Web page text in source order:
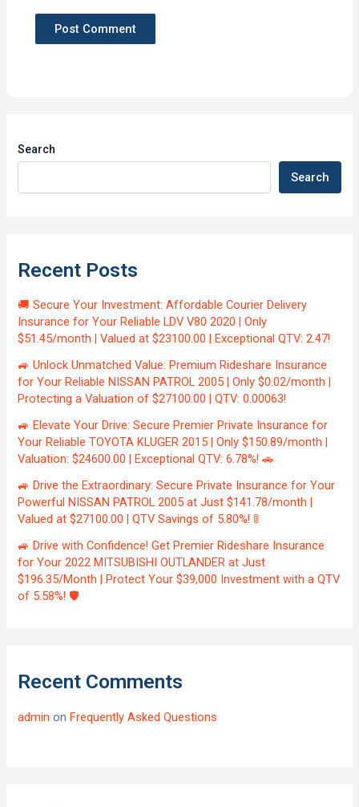
Search
Search
Recent Posts
🚚 Secure Your Investment: Affordable Courier Delivery
Insurance for Your Reliable LDV V80 2020 | Only
$51.45/month | Valued at $23100.00 | Exceptional QTV: 2.47!
🚙 Unlock Unmatched Value: Premium Rideshare Insurance
for Your Reliable NISSAN PATROL 2005 | Only $0.02/month |
Protecting a Valuation of $27100.00 | QTV: 0.00063!
🚙 Elevate Your Drive: Secure Premier Private Insurance for
Your Reliable TOYOTA KLUGER 2015 | Only $150.89/month |
Valuation: $24600.00 | Exceptional QTV: 6.78%! 🚗
🚙 Drive the Extraordinary: Secure Private Insurance for Your
Powerful NISSAN PATROL 2005 at Just $141.78/month |
Valued at $27100.00 | QTV Savings of 5.80%! 🚦
🚙 Drive with Confidence! Get Premier Rideshare Insurance
for Your 2022 MITSUBISHI OUTLANDER at Just
$196.35/Month | Protect Your $39,000 Investment with a QTV
of 5.58%! 🛡️
Recent Comments
admin onFrequently Asked Questions